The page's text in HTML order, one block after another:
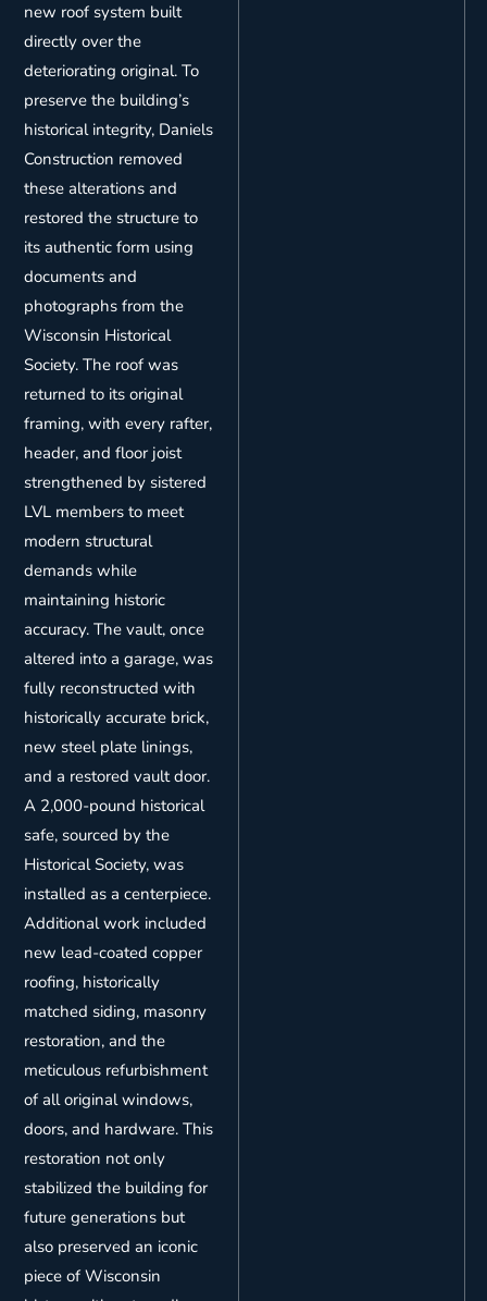
new roof system built
directly over the
deteriorating original. To
preserve the building’s
historical integrity, Daniels
Construction removed
these alterations and
restored the structure to
its authentic form using
documents and
photographs from the
Wisconsin Historical
Society. The roof was
returned to its original
framing, with every rafter,
header, and floor joist
strengthened by sistered
LVL members to meet
modern structural
demands while
maintaining historic
accuracy. The vault, once
altered into a garage, was
fully reconstructed with
historically accurate brick,
new steel plate linings,
and a restored vault door.
A 2,000-pound historical
safe, sourced by the
Historical Society, was
installed as a centerpiece.
Additional work included
new lead-coated copper
roofing, historically
matched siding, masonry
restoration, and the
meticulous refurbishment
of all original windows,
doors, and hardware. This
restoration not only
stabilized the building for
future generations but
also preserved an iconic
piece of Wisconsin